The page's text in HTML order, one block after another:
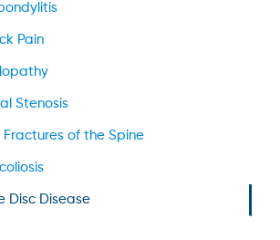
Pain
Stenosis
Fractures of the Spine
Disc Disease